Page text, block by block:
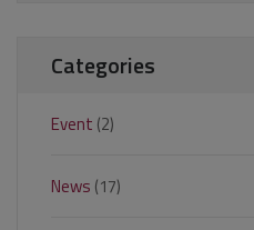
Categories
Event (2)
News (17)